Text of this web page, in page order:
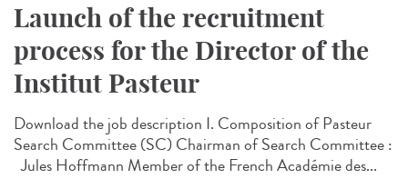
Launch of the recruitment
process for the Director of the
Institut Pasteur
Download the job description I. Composition of Pasteur
Search Committee (SC) Chairman of Search Committee :
Jules Hoffmann Member of the French Académie des...